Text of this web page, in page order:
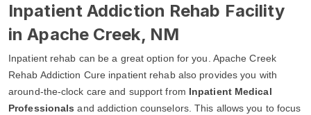
Inpatient Addiction Rehab Facility
in Apache Creek, NM
Inpatient rehab can be a great option for you. Apache Creek
Rehab Addiction Cure inpatient rehab also provides you with
around-the-clock care and support from Inpatient Medical
Professionals and addiction counselors. This allows you to focus